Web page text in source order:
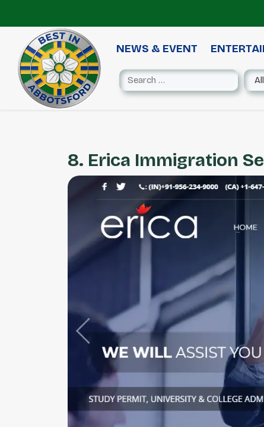
NEWS & EVENT
8. Erica Immigration